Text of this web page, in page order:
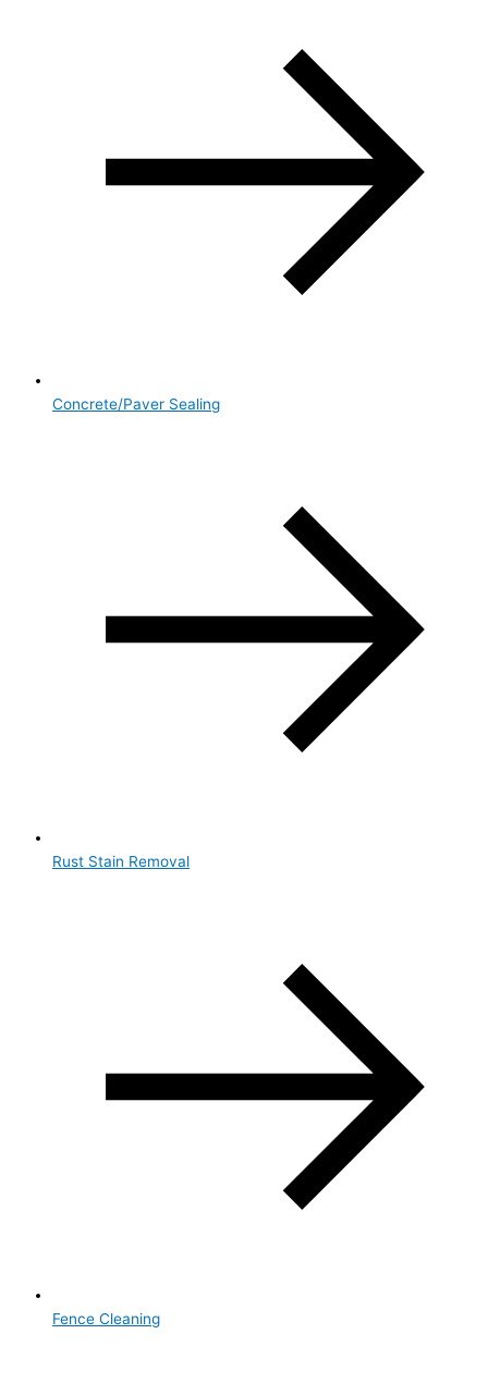
Concrete/Paver Sealing
Rust Stain Removal
Fence Cleaning